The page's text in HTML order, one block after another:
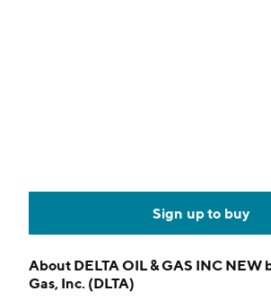
Sign up to buy
About DELTA OIL & GAS INC NEW
Gas, Inc. (DLTA)